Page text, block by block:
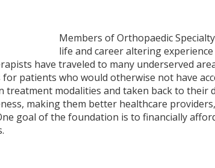
ORTHOFAST
WALK-IN
ORTHOPAEDIC
HOME
Members of Orthopaedic
life and career altering
have traveled to many underserved
patients who would otherwise not have
treatment modalities and taken back to their
making them better healthcare
goal of the foundation is to financially